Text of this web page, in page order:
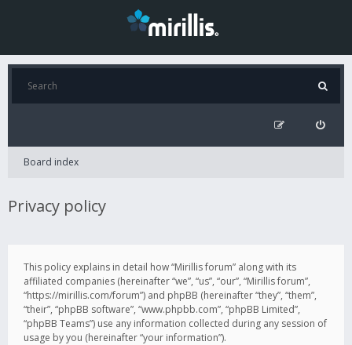
Board index
Privacy policy
This policy explains in detail how “Mirillis forum” along with its
affiliated companies (hereinafter “we”, “us”, “our”, “Mirillis forum”,
“https://mirillis.com/forum”) and phpBB (hereinafter “they”, “them”,
“their”, “phpBB software”, “www.phpbb.com”, “phpBB Limited”,
“phpBB Teams”) use any information collected during any session of
usage by you (hereinafter “your information”).